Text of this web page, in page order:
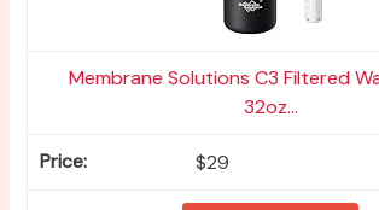
Membrane Solutions C3 Filtered
32oz...
$29